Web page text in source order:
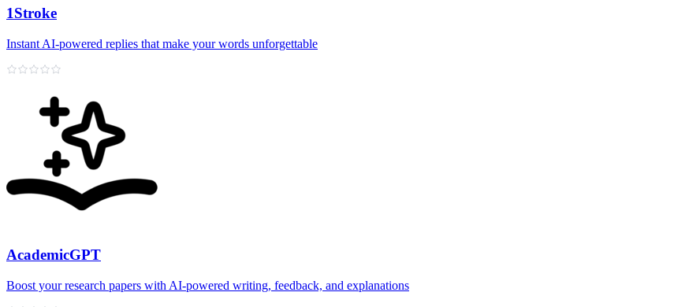
1Stroke
Instant AI‑powered replies that make your words unforgettable
AcademicGPT
Boost your research papers with AI-powered writing, feedback, and explanations